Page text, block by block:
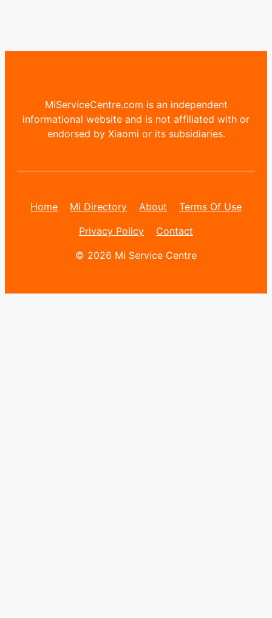
MiServiceCentre.com is an independent
informational website and is not affiliated with or
endorsed by Xiaomi or its subsidiaries.
Home Mi Directory About
Terms Of Use
Privacy Policy
Contact
© 2026 Mi Service Centre